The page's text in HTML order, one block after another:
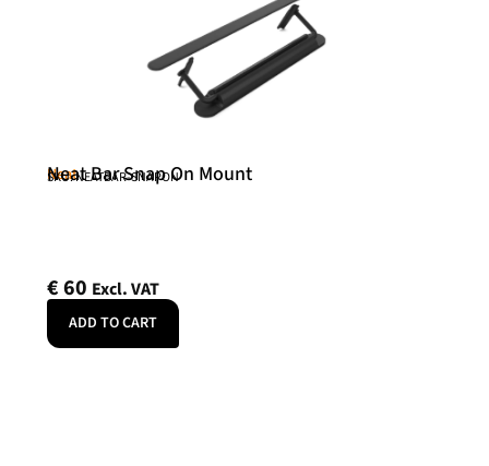
Neat
Neat Bar Snap On Mount
SKU: NEATBAR-SNAPON
€60 Excl. VAT
ADD TO CART